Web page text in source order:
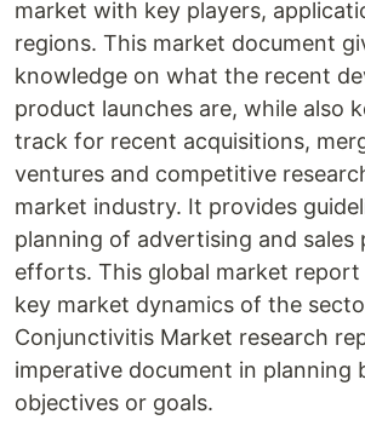
market with key players,
regions. This market document
knowledge on what the recent
product launches are, while also
track for recent acquisitions,
ventures and competitive
market industry. It provides
planning of advertising and sales
efforts. This global market
key market dynamics of the
Conjunctivitis Market research
imperative document in planning
objectives or goals.